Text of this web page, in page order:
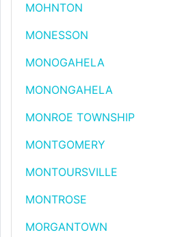
MOHNTON
MONESSON
MONOGAHELA
MONONGAHELA
MONROE TOWNSHIP
MONTGOMERY
MONTOURSVILLE
MONTROSE
MORGANTOWN